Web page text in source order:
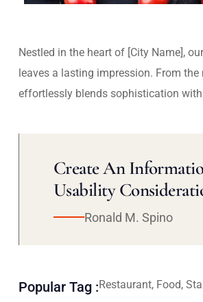
Nestled in the heart of [City Name],
leaves a lasting impression. From
effortlessly blends sophistication
Create An
Usability
Ronald M. Spino
Popular Tag :Restaurant, Food,